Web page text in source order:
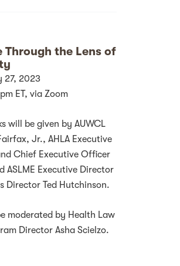
Through the Lens of
27, 2023
ET, via Zoom
will be given by AUWCL
Jr., AHLA Executive
Chief Executive Officer
ASLME Executive Director
Director Ted Hutchinson.
moderated by Health Law
Director Asha Scielzo.